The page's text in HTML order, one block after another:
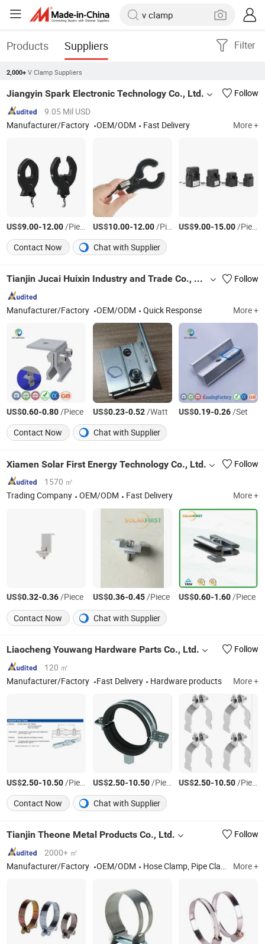
Products Suppliers Filter
2,000+ V Clamp Suppliers
Jiangyin Spark Electronic Technology Co., Ltd.
Follow
9.05 Mil USD
Manufacturer/Factory
OEM/ODM Fast Delivery More +
US$9.00-12.00/Piece US$10.00-12.00/Piece US$9.00-15.00/Piece
Contact Now
Chat with Supplier
Tianjin Jucai Huixin Industry and Trade Co., Ltd. Follow
Manufacturer/Factory OEM/ODM Quick Response More +
US$0.60-0.80/Piece US$0.23-0.52/Watt US$0.19-0.26/Set
Contact Now
Chat with Supplier
Xiamen Solar First Energy Technology Co., Ltd.
Follow
1570 ㎡
Trading Company
OEM/ODM Fast Delivery More +
US$0.32-0.36/Piece US$0.36-0.45/Piece US$0.60-1.60/Piece
Contact Now
Chat with Supplier
Liaocheng Youwang Hardware Parts Co., Ltd.
Follow
120 ㎡
Manufacturer/Factory
Fast Delivery Hardware products More +
US$2.50-10.50/Piece US$2.50-10.50/Piece US$2.50-10.50/Piece
Contact Now
Chat with Supplier
Tianjin Theone Metal Products Co., Ltd.
Follow
2000+ ㎡
Manufacturer/Factory
OEM/ODM Hose Clamp, Pipe Clamp More +